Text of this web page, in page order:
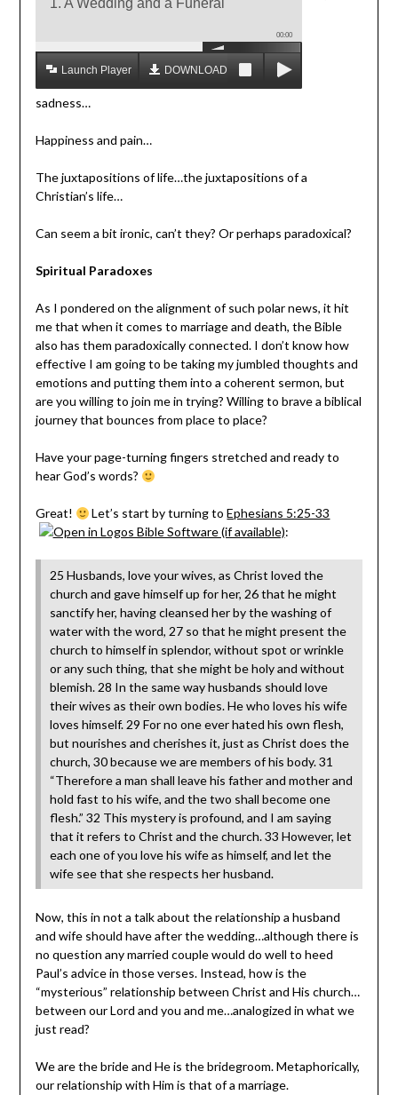
1. A Wedding and a Funeral
00:00
Launch Player DOWNLOAD MP3
sadness…
Happiness and pain…
The juxtapositions of life…the juxtapositions of a
Christian’s life…
Can seem a bit ironic, can’t they? Or perhaps paradoxical?
Spiritual Paradoxes
As I pondered on the alignment of such polar news, it hit
me that when it comes to marriage and death, the Bible
also has them paradoxically connected. I don’t know how
effective I am going to be taking my jumbled thoughts and
emotions and putting them into a coherent sermon, but
are you willing to join me in trying? Willing to brave a biblical
journey that bounces from place to place?
Have your page-turning fingers stretched and ready to
hear God’s words?
Great! Let’s start by turning toEphesians 5:25-33
:
25 Husbands, love your wives, as Christ loved the
church and gave himself up for her, 26 that he might
sanctify her, having cleansed her by the washing of
water with the word, 27 so that he might present the
church to himself in splendor, without spot or wrinkle
or any such thing, that she might be holy and without
blemish. 28 In the same way husbands should love
their wives as their own bodies. He who loves his wife
loves himself. 29 For no one ever hated his own flesh,
but nourishes and cherishes it, just as Christ does the
church, 30 because we are members of his body. 31
“Therefore a man shall leave his father and mother and
hold fast to his wife, and the two shall become one
flesh.” 32 This mystery is profound, and I am saying
that it refers to Christ and the church. 33 However, let
each one of you love his wife as himself, and let the
wife see that she respects her husband.
Now, this in not a talk about the relationship a husband
and wife should have after the wedding…although there is
no question any married couple would do well to heed
Paul’s advice in those verses. Instead, how is the
“mysterious” relationship between Christ and His church…
between our Lord and you and me…analogized in what we
just read?
We are the bride and He is the bridegroom. Metaphorically,
our relationship with Him is that of a marriage.